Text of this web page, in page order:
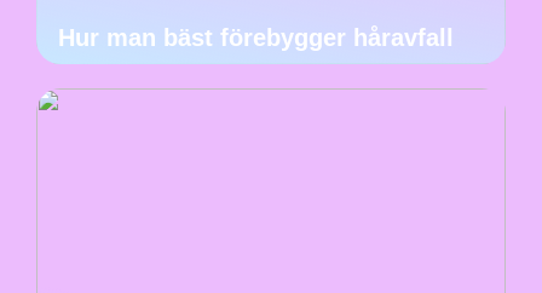
Hur man bäst förebygger håravfall